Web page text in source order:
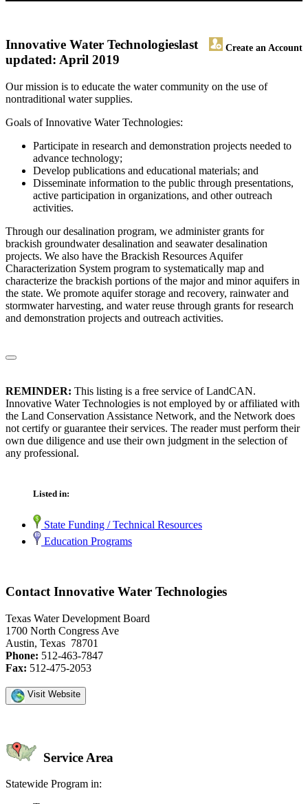
Innovative Water Technologies Create an Account
last
updated: April 2019
Our mission is to educate the water community on the use of
nontraditional water supplies.
Goals of Innovative Water Technologies:
Participate in research and demonstration projects needed to
advance technology;
Develop publications and educational materials; and
Disseminate information to the public through presentations,
active participation in organizations, and other outreach
activities.
Through our desalination program, we administer grants for
brackish groundwater desalination and seawater desalination
projects. We also have the Brackish Resources Aquifer
Characterization System program to systematically map and
characterize the brackish portions of the major and minor aquifers in
the state. We promote aquifer storage and recovery, rainwater and
stormwater harvesting, and water reuse through grants for research
and demonstration projects and outreach activities.
REMINDER: This listing is a free service of LandCAN.
Innovative Water Technologies is not employed by or affiliated with
the Land Conservation Assistance Network, and the Network does
not certify or guarantee their services. The reader must perform their
own due diligence and use their own judgment in the selection of
any professional.
Listed in:
State Funding / Technical Resources
Education Programs
Contact Innovative Water Technologies
Texas Water Development Board
1700 North Congress Ave
Austin, Texas 78701
Phone: 512-463-7847
Fax: 512-475-2053
Visit Website
Service Area
Statewide Program in: